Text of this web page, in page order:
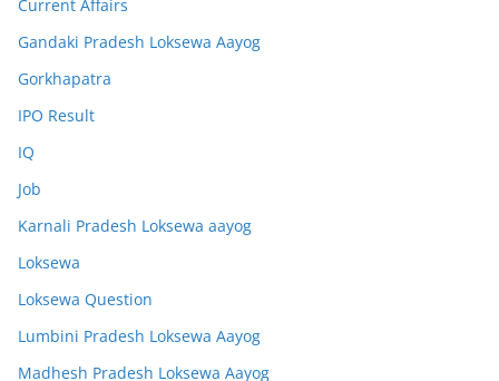
Current Affairs
Gandaki Pradesh Loksewa Aayog
Gorkhapatra
IPO Result
IQ
Job
Karnali Pradesh Loksewa aayog
Loksewa
Loksewa Question
Lumbini Pradesh Loksewa Aayog
Madhesh Pradesh Loksewa Aayog